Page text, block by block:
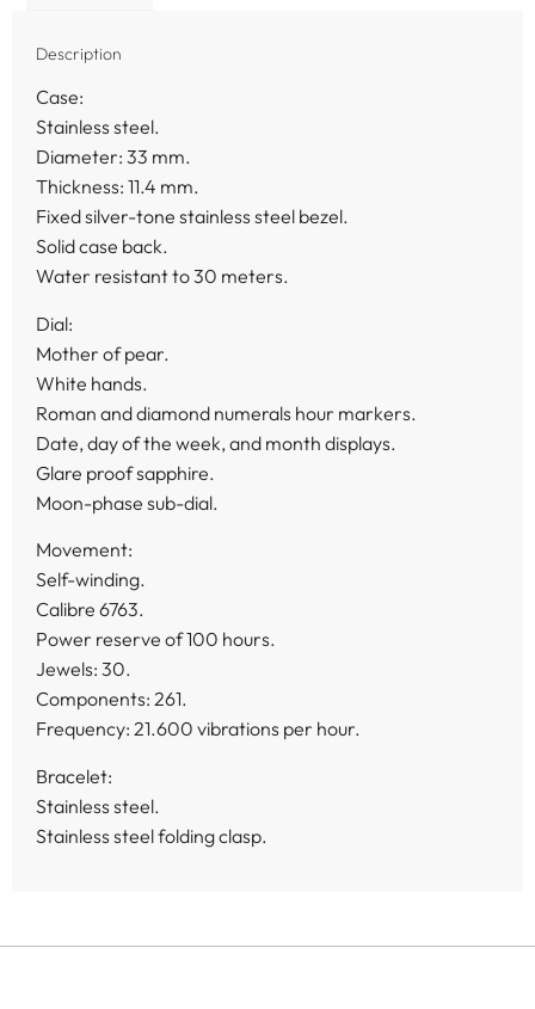
Description
Case:
Stainless steel.
Diameter: 33 mm.
Thickness: 11.4 mm.
Fixed silver-tone stainless steel bezel.
Solid case back.
Water resistant to 30 meters.
Dial:
Mother of pear.
White hands.
Roman and diamond numerals hour markers.
Date, day of the week, and month displays.
Glare proof sapphire.
Moon-phase sub-dial.
Movement:
Self-winding.
Calibre 6763.
Power reserve of 100 hours.
Jewels: 30.
Components: 261.
Frequency: 21.600 vibrations per hour.
Bracelet:
Stainless steel.
Stainless steel folding clasp.